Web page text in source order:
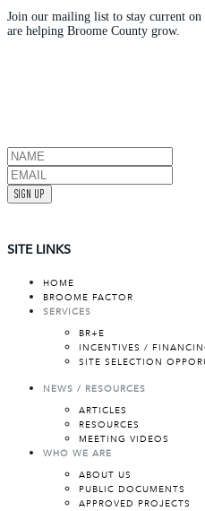
Join our mailing list to stay current on
are helping Broome County grow.
SIGN UP
SITE LINKS
HOME
BROOME FACTOR
SERVICES
BR+E
INCENTIVES /
SITE SELECTION
NEWS / RESOURCES
ARTICLES
RESOURCES
MEETING VIDEOS
WHO WE ARE
ABOUT US
PUBLIC DOCUMENTS
APPROVED PROJECTS